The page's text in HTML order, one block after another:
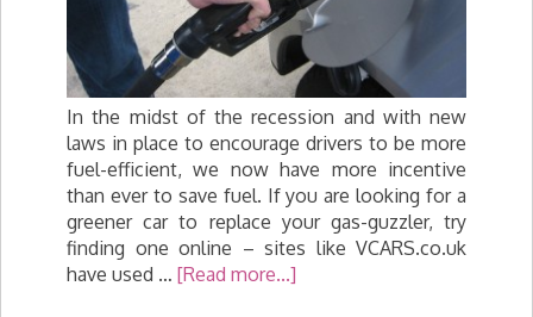
In the midst of the recession and with new
laws in place to encourage drivers to be more
fuel-efficient, we now have more incentive
than ever to save fuel. If you are looking for a
greener car to replace your gas-guzzler, try
finding one online – sites like VCARS.co.uk
have used … [Read more...]